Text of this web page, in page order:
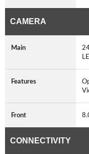
CAMERA
Main
Features
Front
CONNECTIVITY